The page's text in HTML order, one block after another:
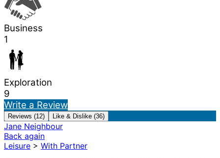
Business
1
Exploration
9
Write a Review
Reviews (12) Like & Dislike (36)
Jane Neighbour
Back again
Leisure > With Partner